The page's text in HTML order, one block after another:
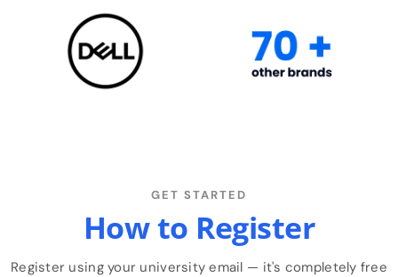
GET STARTED
How to Register
Register using your university email — it's completely free